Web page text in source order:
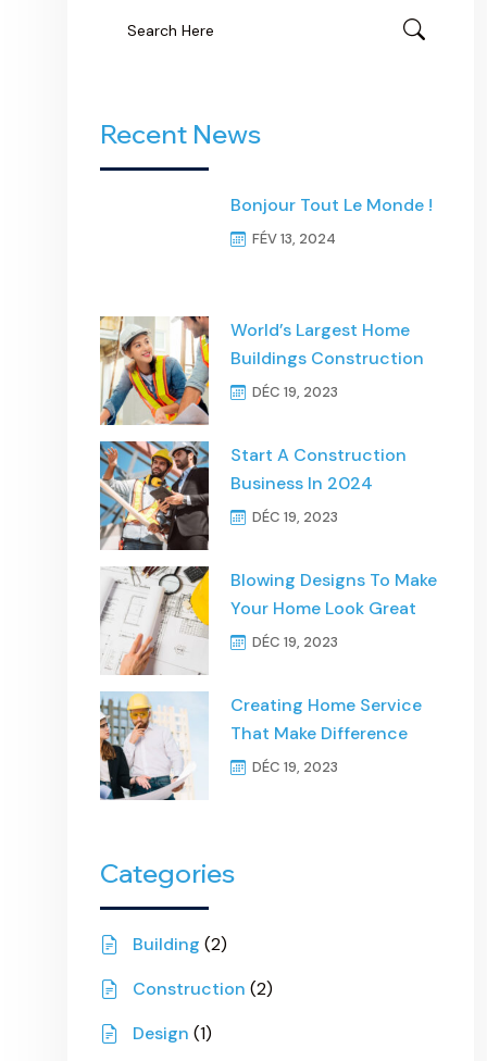
Recent News
Bonjour Tout Le Monde !
FÉV 13, 2024
World’s Largest Home
Buildings Construction
DÉC 19, 2023
Start A Construction
Business In 2024
DÉC 19, 2023
Blowing Designs To Make
Your Home Look Great
DÉC 19, 2023
Creating Home Service
That Make Difference
DÉC 19, 2023
Categories
Building (2)
Construction (2)
Design (1)